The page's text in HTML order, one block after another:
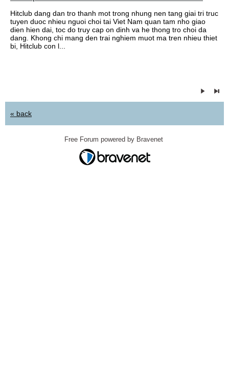
Hitclub dang dan tro thanh mot trong nhung nen tang giai tri truc
tuyen duoc nhieu nguoi choi tai Viet Nam quan tam nho giao
dien hien dai, toc do truy cap on dinh va he thong tro choi da
dang. Khong chi mang den trai nghiem muot ma tren nhieu thiet
bi, Hitclub con l...
« back
Free Forum powered by Bravenet